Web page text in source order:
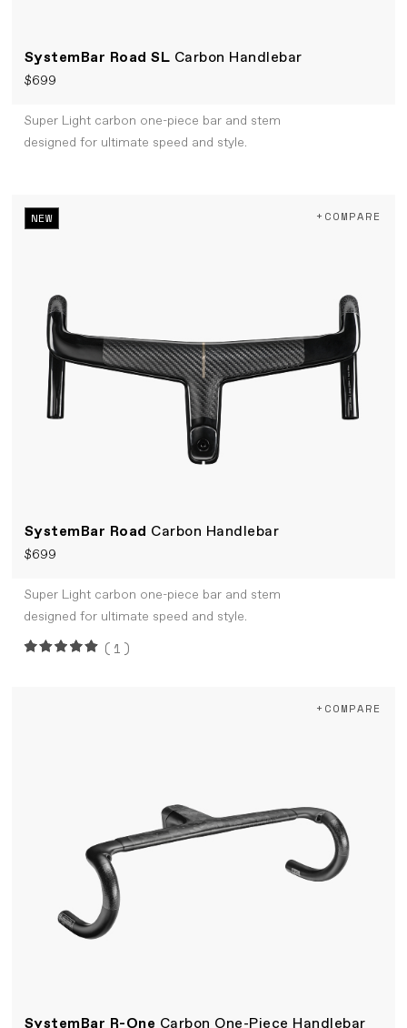
SystemBar Road SL Carbon Handlebar
$699
Super Light carbon one-piece bar and stem
designed for ultimate speed and style.
NEW
SystemBar Road Carbon Handlebar
$699
+COMPARE
Super Light carbon one-piece bar and stem
designed for ultimate speed and style.
(1)
+COMPARE